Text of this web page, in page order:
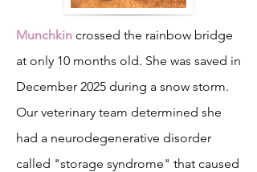
Munchkin crossed the rainbow bridge
at only 10 months old. She was saved in
December 2025 during a snow storm.
Our veterinary team determined she
had a neurodegenerative disorder
called "storage syndrome" that caused